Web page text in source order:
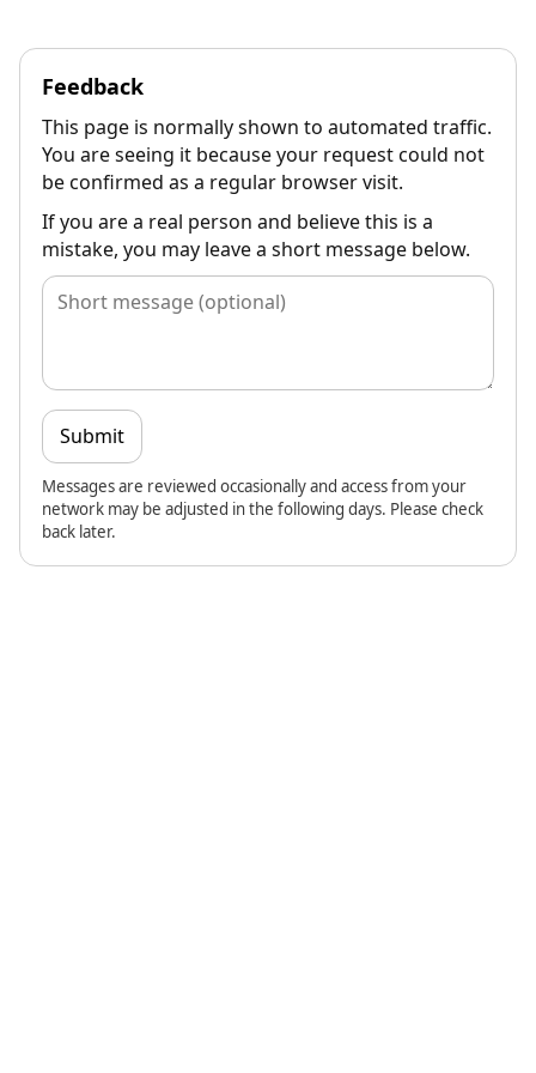
Feedback
This page is normally shown to automated traffic.
You are seeing it because your request could not
be confirmed as a regular browser visit.
If you are a real person and believe this is a
mistake, you may leave a short message below.
Submit
Messages are reviewed occasionally and access from your
network may be adjusted in the following days. Please check
back later.